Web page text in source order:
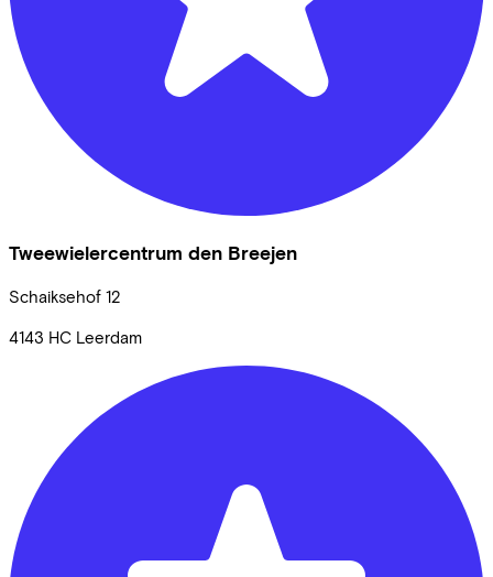
Tweewielercentrum den Breejen
Schaiksehof 12
4143 HC Leerdam